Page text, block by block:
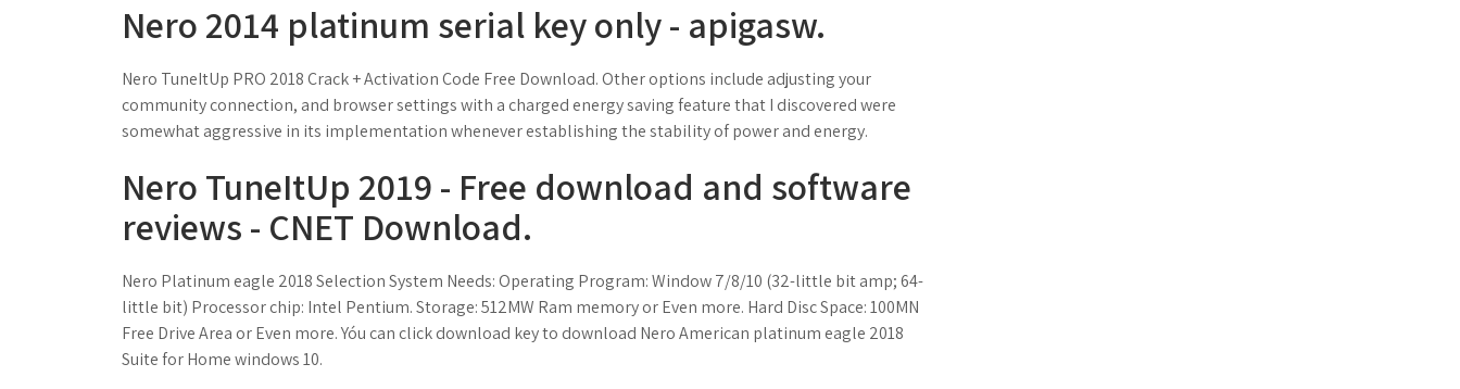
Nero 2014 platinum serial key only - apigasw.
Nero TuneItUp PRO 2018 Crack + Activation Code Free Download. Other options include adjusting your
community connection, and browser settings with a charged energy saving feature that I discovered were
somewhat aggressive in its implementation whenever establishing the stability of power and energy.
Nero TuneItUp 2019 - Free download and software
reviews - CNET Download.
Nero Platinum eagle 2018 Selection System Needs: Operating Program: Window 7/8/10 (32-little bit amp; 64-
little bit) Processor chip: Intel Pentium. Storage: 512MW Ram memory or Even more. Hard Disc Space: 100MN
Free Drive Area or Even more. Yóu can click download key to download Nero American platinum eagle 2018
Suite for Home windows 10.